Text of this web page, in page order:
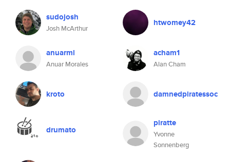
sudojosh
Josh McArthur
htwomey42
anuarml
Anuar Morales
acham1
Alan Cham
kroto damnedpiratessoc
drumato
piratte
Yvonne
Sonnenberg